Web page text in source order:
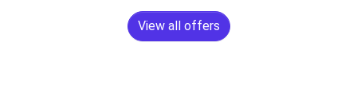
View all offers